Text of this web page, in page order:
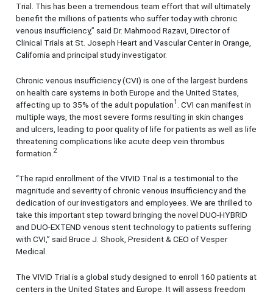
Trial. This has been a tremendous team effort that will ultimately
benefit the millions of patients who suffer today with chronic
venous insufficiency,” said Dr. Mahmood Razavi, Director of
Clinical Trials at St. Joseph Heart and Vascular Center in Orange,
California and principal study investigator.
Chronic venous insufficiency (CVI) is one of the largest burdens
on health care systems in both Europe and the United States,
affecting up to 35% of the adult population1
. CVI can manifest in
multiple ways, the most severe forms resulting in skin changes
and ulcers, leading to poor quality of life for patients as well as life
threatening complications like acute deep vein thrombus
formation. 2
“The rapid enrollment of the VIVID Trial is a testimonial to the
magnitude and severity of chronic venous insufficiency and the
dedication of our investigators and employees. We are thrilled to
take this important step toward bringing the novel DUO-HYBRID
and DUO-EXTEND venous stent technology to patients suffering
with CVI,” said Bruce J. Shook, President & CEO of Vesper
Medical.
The VIVID Trial is a global study designed to enroll 160 patients at
centers in the United States and Europe. It will assess freedom